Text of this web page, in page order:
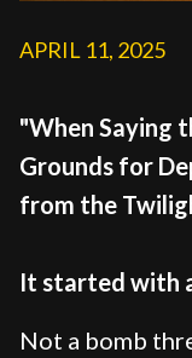
APRIL 11, 2025
"When Saying
Grounds for
from the
It started with
Not a bomb